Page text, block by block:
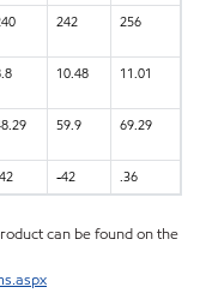
242 256
10.48 11.01
59.9 69.29
-42 .36
can be found on the